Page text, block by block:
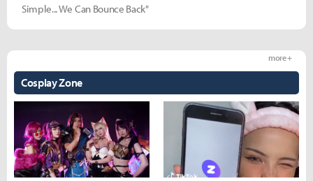
Simple... We Can Bounce Back"
Cosplay Zone
more +